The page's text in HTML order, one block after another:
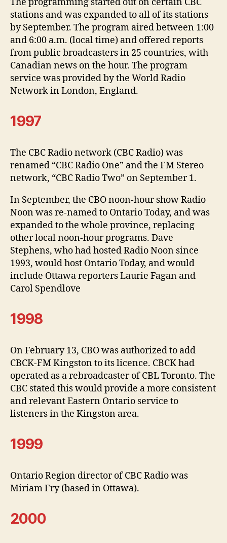
stations and was expanded to all of its stations
by September. The program aired between 1:00
and 6:00 a.m. (local time) and offered reports
from public broadcasters in 25 countries, with
Canadian news on the hour. The program
service was provided by the World Radio
Network in London, England.
1997
The CBC Radio network (CBC Radio) was
renamed “CBC Radio One” and the FM Stereo
network, “CBC Radio Two” on September 1.
In September, the CBO noon-hour show Radio
Noon was re-named to Ontario Today, and was
expanded to the whole province, replacing
other local noon-hour programs. Dave
Stephens, who had hosted Radio Noon since
1993, would host Ontario Today, and would
include Ottawa reporters Laurie Fagan and
Carol Spendlove
1998
On February 13, CBO was authorized to add
CBCK-FM Kingston to its licence. CBCK had
operated as a rebroadcaster of CBL Toronto. The
CBC stated this would provide a more consistent
and relevant Eastern Ontario service to
listeners in the Kingston area.
1999
Ontario Region director of CBC Radio was
Miriam Fry (based in Ottawa).
2000